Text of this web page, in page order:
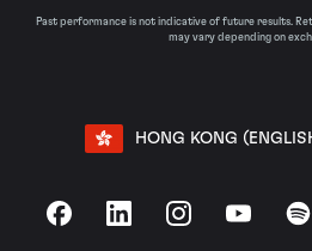
Past performance is not indicative of future results.
may vary depending on
HONG KONG
FacebookLinkedInInstagramYouTube